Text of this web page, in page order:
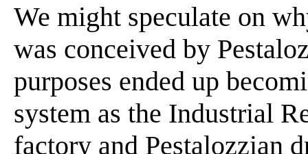
We might speculate on
was conceived by
purposes ended up
system as the Industrial
factory and Pestalozzian